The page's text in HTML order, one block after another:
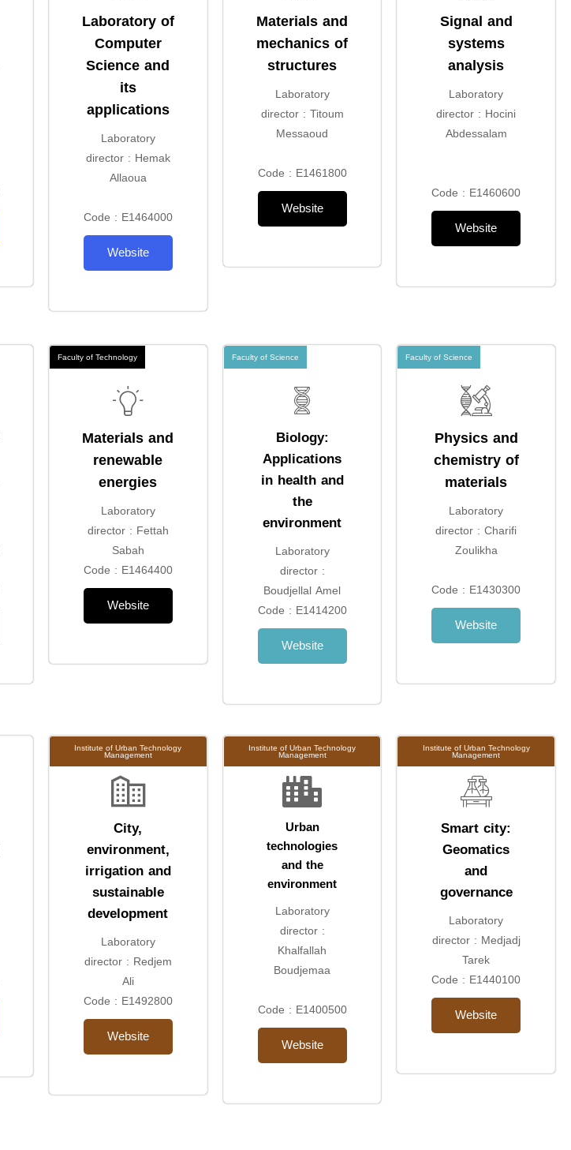
Laboratory of
Computer
Science and
its
applications
Laboratory
director : Hemak
Allaoua
Code : E1464000
Website
Materials and
mechanics of
structures
Laboratory
director : Titoum
Messaoud
Code : E1461800
Website
Signal and
systems
analysis
Laboratory
director : Hocini
Abdessalam
Code : E1460600
Website
Materials and
renewable
energies
Laboratory
director : Fettah
Sabah
Code : E1464400
Website
Faculty of Technology
Biology:
Applications
in health and
the
environment
Laboratory
director :
Boudjellal Amel
Code : E1414200
Website
Faculty of Science
Physics and
chemistry of
materials
Laboratory
director : Charifi
Zoulikha
Code : E1430300
Website
Faculty of Science
City,
environment,
irrigation and
sustainable
development
Laboratory
director : Redjem
Ali
Code : E1492800
Website
Institute of Urban Technology
Management
Urban
technologies
and the
environment
Laboratory
director :
Khalfallah
Boudjemaa
Code : E1400500
Website
Institute of Urban Technology
Management
Smart city:
Geomatics
and
governance
Laboratory
director : Medjadj
Tarek
Code : E1440100
Website
Institute of Urban Technology
Management